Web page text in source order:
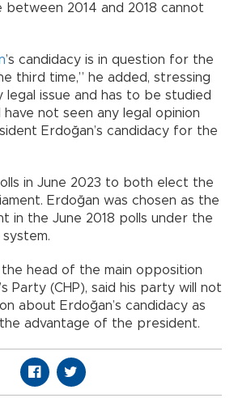
2014 and 2018 cannot
’s candidacy is in question for the
third time,” he added, stressing
legal issue and has to be studied
have not seen any legal opinion
Erdoğan’s candidacy for the
in June 2023 to both elect the
Erdoğan was chosen as the
in the June 2018 polls under the
the head of the main opposition
Party (CHP), said his party will not
about Erdoğan’s candidacy as
advantage of the president.